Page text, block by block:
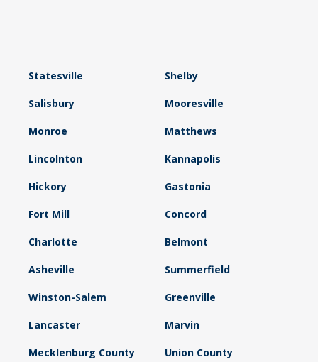
Statesville Shelby
Salisbury Mooresville
Monroe Matthews
Lincolnton Kannapolis
Hickory Gastonia
Fort Mill Concord
Charlotte Belmont
Asheville Summerfield
Winston-Salem Greenville
Lancaster Marvin
Mecklenburg County Union County